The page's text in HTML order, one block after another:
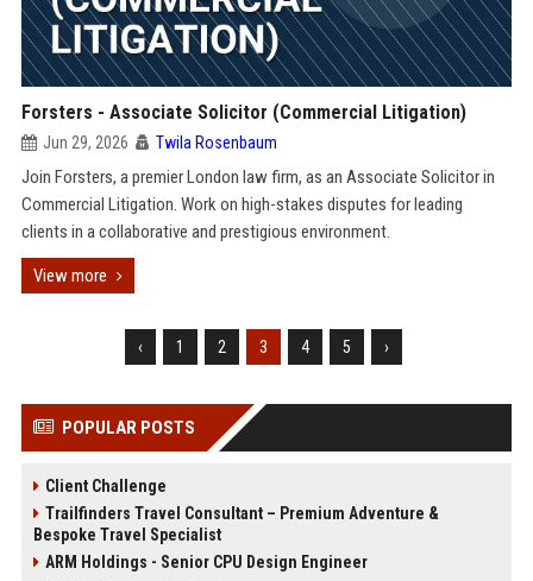
Forsters - Associate Solicitor (Commercial Litigation)
Jun 29, 2026 Twila Rosenbaum
Join Forsters, a premier London law firm, as an Associate Solicitor in
Commercial Litigation. Work on high-stakes disputes for leading
clients in a collaborative and prestigious environment.
View more
‹ 1 2 3 4 5 ›
POPULAR POSTS
Client Challenge
Trailfinders Travel Consultant – Premium Adventure &
Bespoke Travel Specialist
ARM Holdings - Senior CPU Design Engineer